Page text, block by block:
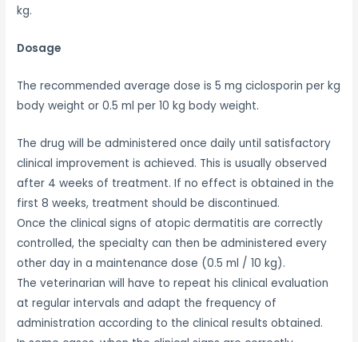
kg.
Dosage
The recommended average dose is 5 mg ciclosporin per kg
body weight or 0.5 ml per 10 kg body weight.
The drug will be administered once daily until satisfactory
clinical improvement is achieved. This is usually observed
after 4 weeks of treatment. If no effect is obtained in the
first 8 weeks, treatment should be discontinued.
Once the clinical signs of atopic dermatitis are correctly
controlled, the specialty can then be administered every
other day in a maintenance dose (0.5 ml / 10 kg).
The veterinarian will have to repeat his clinical evaluation
at regular intervals and adapt the frequency of
administration according to the clinical results obtained.